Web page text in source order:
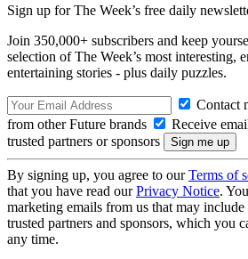
Sign up for The Week’s free daily
Join 350,000+ subscribers and keep
selection of The Week’s most interesting,
entertaining stories - plus daily puzzles.
Contact
from other Future brands
Receive
trusted partners or sponsors
By signing up, you agree to ourTerms of
that you have read ourPrivacy Notice.
marketing emails from us that may
trusted partners and sponsors, which you
any time.